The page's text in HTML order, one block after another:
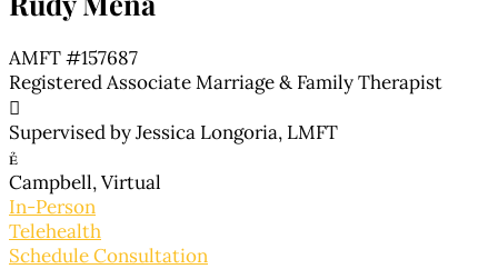
AMFT #157687
Registered Associate Marriage & Family Therapist

Supervised by Jessica Longoria, LMFT

Campbell, Virtual
In-Person
Telehealth
Schedule Consultation